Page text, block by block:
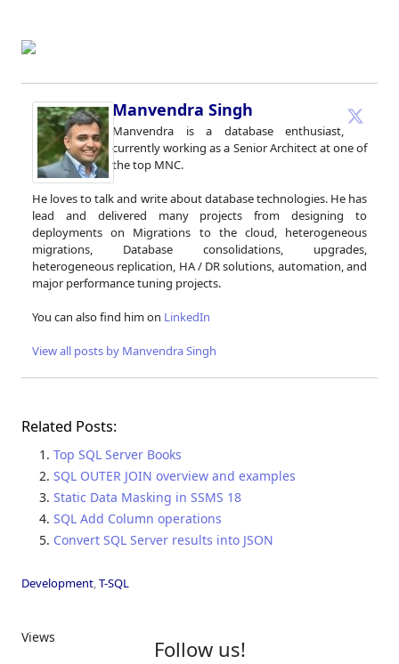
Manvendra Singh
Manvendra is a database enthusiast,
currently working as a Senior Architect at one of
the top MNC.
He loves to talk and write about database technologies. He has
lead and delivered many projects from designing to
deployments on Migrations to the cloud, heterogeneous
migrations, Database consolidations, upgrades,
heterogeneous replication, HA / DR solutions, automation, and
major performance tuning projects.
You can also find him on LinkedIn
View all posts by Manvendra Singh
Related Posts:
Top SQL Server Books
SQL OUTER JOIN overview and examples
Static Data Masking in SSMS 18
SQL Add Column operations
Convert SQL Server results into JSON
Development,T-SQL
Views Follow us!